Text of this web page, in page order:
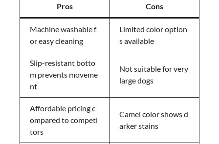
Pros Cons
Machine washable f
or easy cleaning
Limited color option
s available
Slip-resistant botto
m prevents moveme
nt
Not suitable for very
large dogs
Affordable pricing c
ompared to competi
tors
Camel color shows d
arker stains